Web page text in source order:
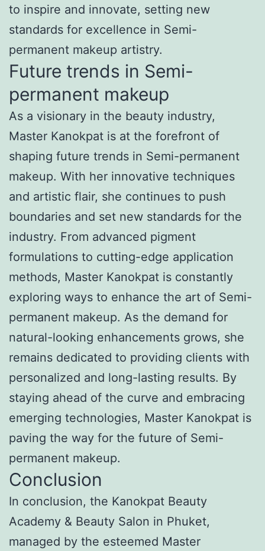
to inspire and innovate, setting new
standards for excellence in Semi-
permanent makeup artistry.
Future trends in Semi-
permanent makeup
As a visionary in the beauty industry,
Master Kanokpat is at the forefront of
shaping future trends in Semi-permanent
makeup. With her innovative techniques
and artistic flair, she continues to push
boundaries and set new standards for the
industry. From advanced pigment
formulations to cutting-edge application
methods, Master Kanokpat is constantly
exploring ways to enhance the art of Semi-
permanent makeup. As the demand for
natural-looking enhancements grows, she
remains dedicated to providing clients with
personalized and long-lasting results. By
staying ahead of the curve and embracing
emerging technologies, Master Kanokpat is
paving the way for the future of Semi-
permanent makeup.
Conclusion
In conclusion, the Kanokpat Beauty
Academy & Beauty Salon in Phuket,
managed by the esteemed Master